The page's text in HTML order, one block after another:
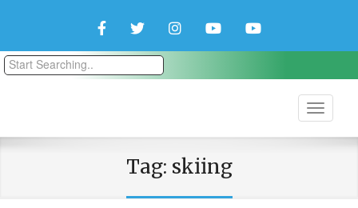
FacebookTwitterInstagramYouTubeYouTube
Tag: skiing